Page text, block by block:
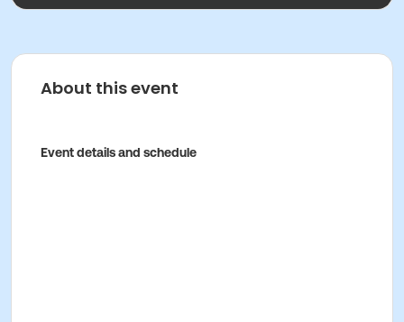
About this event
Event details and schedule